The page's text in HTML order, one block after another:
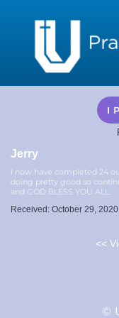
I
Jerry
I now have completed 24
doing pretty good so
and GOD BLESS YOU ALL.
Received: October 29, 2020
<<
©